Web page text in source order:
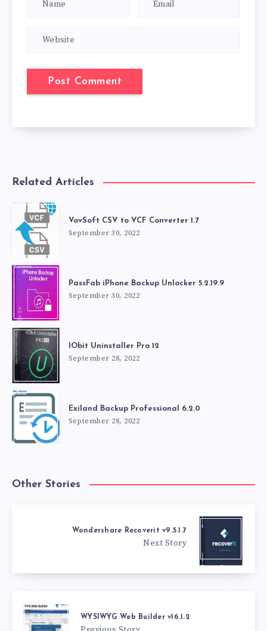
Related Articles
VovSoft CSV to VCF Converter 1.7
September 30, 2022
PassFab iPhone Backup Unlocker 5.2.19.9
September 30, 2022
IObit Uninstaller Pro 12
September 28, 2022
Exiland Backup Professional 6.2.0
September 28, 2022
Other Stories
Wondershare Recoverit v9.5.1.7
Next Story
WYSIWYG Web Builder v16.1.2